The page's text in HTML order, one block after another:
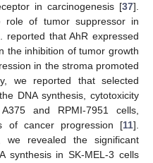
in carcinogenesis [37].
role of tumor suppressor in
reported that AhR expressed
the inhibition of tumor growth
in the stroma promoted
we reported that selected
DNA synthesis, cytotoxicity
and RPMI-7951 cells,
of cancer progression [11].
we revealed the significant
synthesis in SK-MEL-3 cells